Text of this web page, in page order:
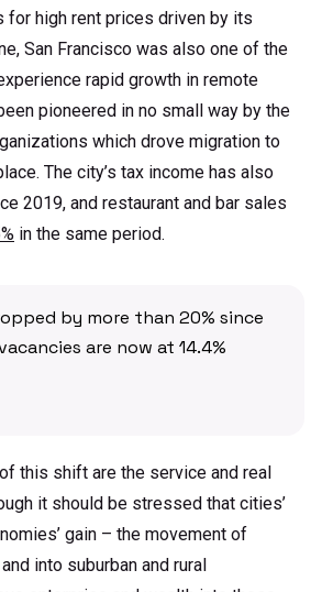
for high rent prices driven by its
San Francisco was also one of the
rapid growth in remote
pioneered in no small way by the
which drove migration to
The city’s tax income has also
2019, and restaurant and bar sales
in the same period.
by more than 20% since
are now at 14.4%
this shift are the service and real
it should be stressed that cities’
gain – the movement of
into suburban and rural